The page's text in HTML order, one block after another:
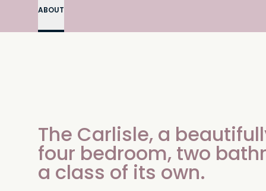
ABOUT
The Carlisle, a
four bedroom, two
a class of its own.